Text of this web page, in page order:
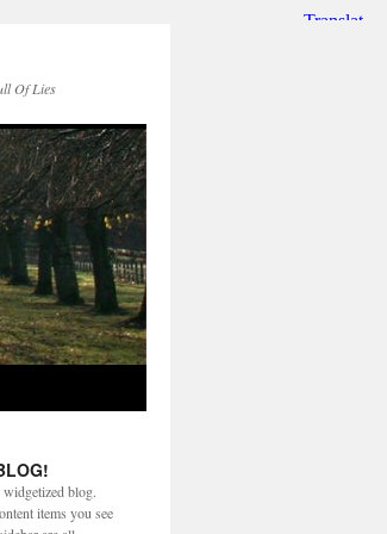
Of Lies
blog.
items you see